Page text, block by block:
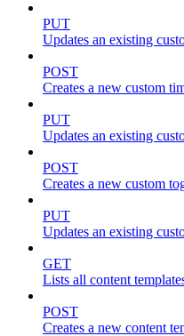
PUT
Updates an existing
POST
Creates a new custom
PUT
Updates an existing
POST
Creates a new custom
PUT
Updates an existing
GET
Lists all content
POST
Creates a new content